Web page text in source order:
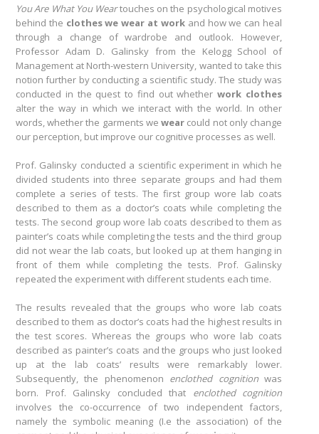
You Are What You Weartouches on the psychological motives
behind the clothes we wear at workand how we can heal
through a change of wardrobe and outlook. However,
Professor Adam D. Galinsky from the Kelogg School of
Management at North-western University, wanted to take this
notion further by conducting a scientific study. The study was
conducted in the quest to find out whetherwork clothes
alter the way in which we interact with the world. In other
words, whether the garments we wear could not only change
our perception, but improve our cognitive processes as well.
Prof. Galinsky conducted a scientific experiment in which he
divided students into three separate groups and had them
complete a series of tests. The first group wore lab coats
described to them as a doctor’s coats while completing the
tests. The second group wore lab coats described to them as
painter’s coats while completing the tests and the third group
did not wear the lab coats, but looked up at them hanging in
front of them while completing the tests. Prof. Galinsky
repeated the experiment with different students each time.
The results revealed that the groups who wore lab coats
described to them as doctor’s coats had the highest results in
the test scores. Whereas the groups who wore lab coats
described as painter’s coats and the groups who just looked
up at the lab coats’ results were remarkably lower.
Subsequently, the phenomenon enclothed cognitionwas
born. Prof. Galinsky concluded that enclothed cognition
involves the co-occurrence of two independent factors,
namely the symbolic meaning (I.e the association) of the